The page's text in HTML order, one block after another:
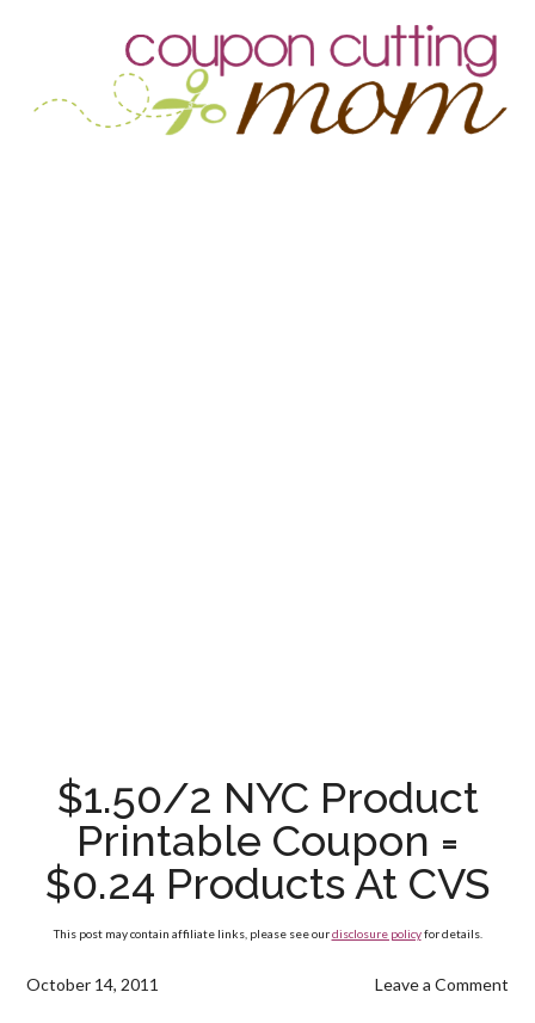
$1.50/2 NYC Product
Printable Coupon =
$0.24 Products At CVS
This post may contain affiliate links, please see ourdisclosure policyfor details.
October 14, 2011 Leave a Comment